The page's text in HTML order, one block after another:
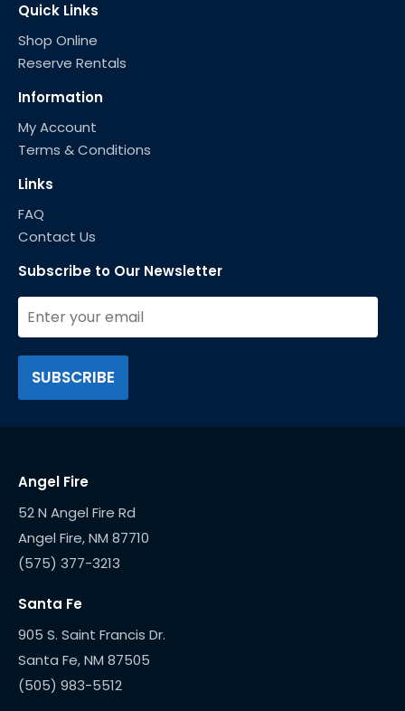
Quick Links
Shop Online
Reserve Rentals
Information
My Account
Terms & Conditions
Links
FAQ
Contact Us
Subscribe to Our Newsletter
Angel Fire
52 N Angel Fire Rd
(575) 377-3213
Santa Fe
905 S. Saint Francis Dr.
(505) 983-5512